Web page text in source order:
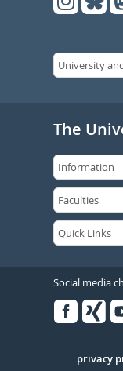
The
Social media
Serivce
privacy